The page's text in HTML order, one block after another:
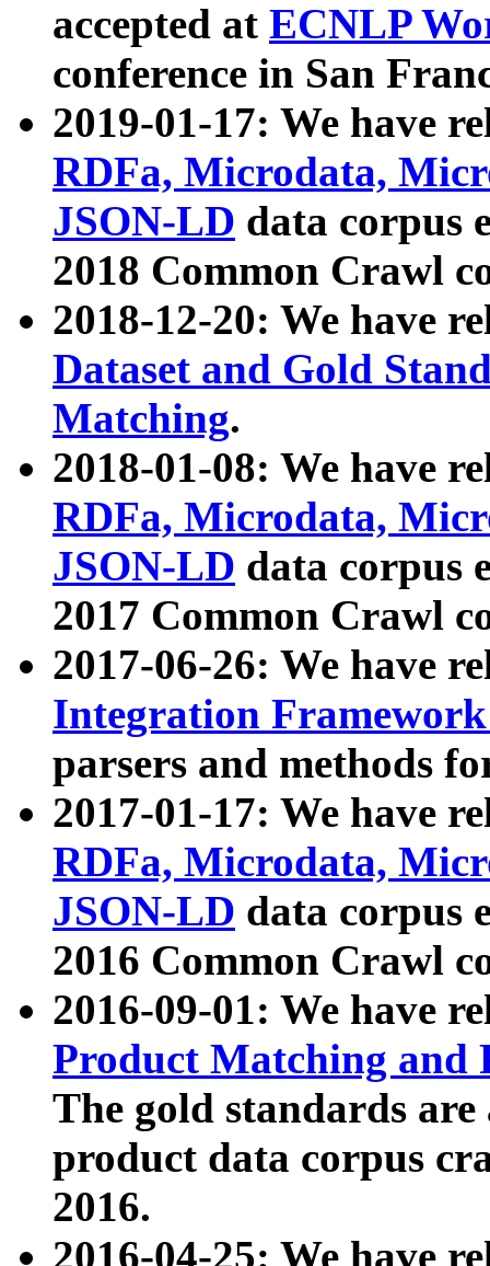
accepted at ECNLP
conference in San
2019-01-17: We have
RDFa, Microdata,
JSON-LD data corpus
2018 Common Crawl
2018-12-20: We have
Dataset and Gold
Matching.
2018-01-08: We have
RDFa, Microdata,
JSON-LD data corpus
2017 Common Crawl
2017-06-26: We have
Integration
parsers and methods
2017-01-17: We have
RDFa, Microdata,
JSON-LD data corpus
2016 Common Crawl
2016-09-01: We have
Product Matching and
The gold standards
product data corpus
2016.
2016-04-25: We have